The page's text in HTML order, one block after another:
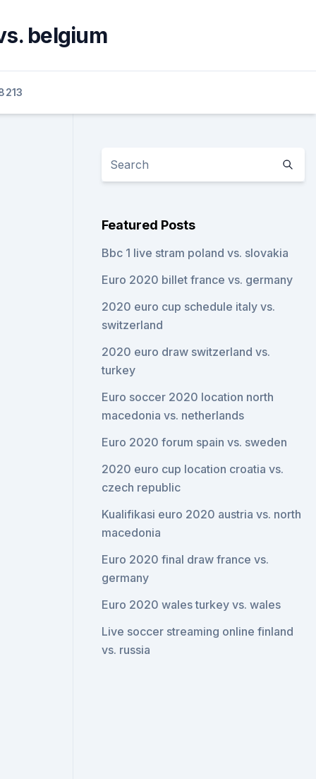
belgium
Featured Posts
Bbc 1 live stram poland vs. slovakia
Euro 2020 billet france vs. germany
2020 euro cup schedule italy vs.
switzerland
2020 euro draw switzerland vs.
turkey
Euro soccer 2020 location north
macedonia vs. netherlands
Euro 2020 forum spain vs. sweden
2020 euro cup location croatia vs.
czech republic
Kualifikasi euro 2020 austria vs. north
macedonia
Euro 2020 final draw france vs.
germany
Euro 2020 wales turkey vs. wales
Live soccer streaming online finland
vs. russia